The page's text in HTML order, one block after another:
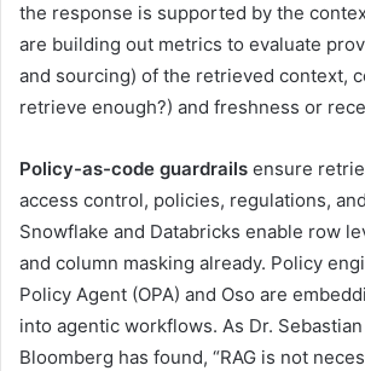
the response is supported by the
are building out metrics to evaluate
and sourcing) of the retrieved context,
retrieve enough?) and freshness or
Policy-as-code guardrails ensure
access control, policies, regulations,
Snowflake and Databricks enable row
and column masking already. Policy
Policy Agent (OPA) and Oso are
into agentic workflows. As Dr.
Bloomberg has found, “RAG is not